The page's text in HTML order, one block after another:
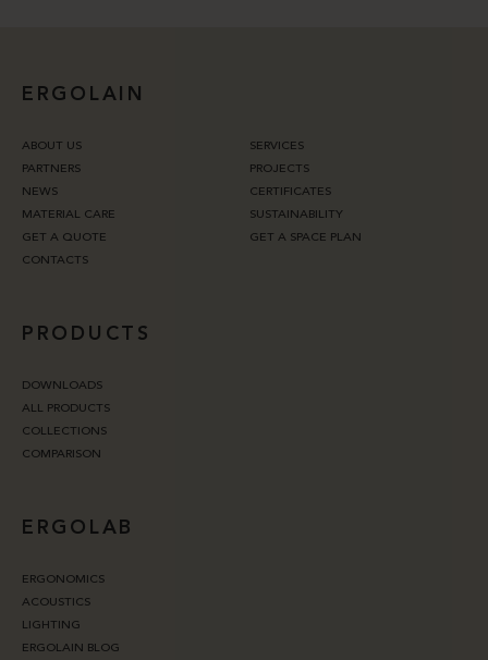
ERGOLAIN
ABOUT US
SERVICES
PARTNERS
PROJECTS
NEWS
CERTIFICATES
MATERIAL CARE
SUSTAINABILITY
GET A QUOTE
GET A SPACE PLAN
CONTACTS
PRODUCTS
DOWNLOADS
ALL PRODUCTS
COLLECTIONS
COMPARISON
ERGOLAB
ERGONOMICS
ACOUSTICS
LIGHTING
ERGOLAIN BLOG